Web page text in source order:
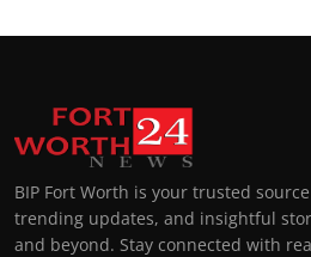
BIP Fort Worth is your trusted
trending updates, and insightful
and beyond. Stay connected with